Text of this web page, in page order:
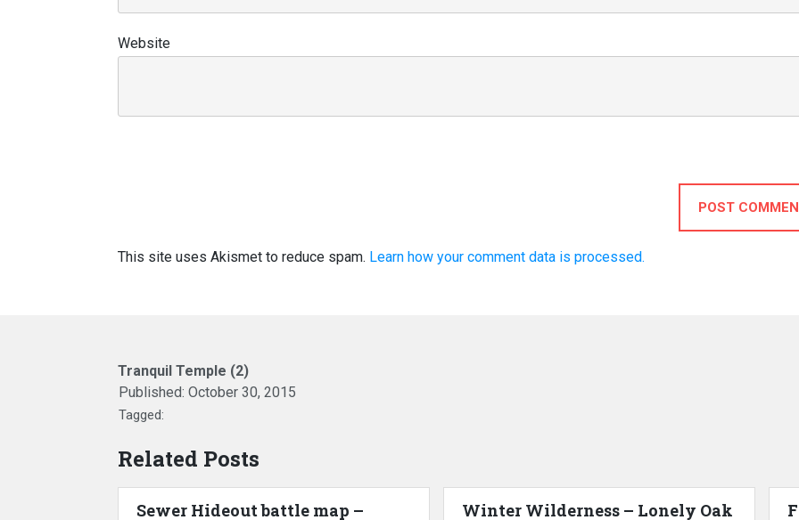
Website
POST
This site uses Akismet to reduce spam. Learn how your comment data is processed.
Tranquil Temple (2)
Published: October 30, 2015
Tagged:
Related Posts
Sewer Hideout battle map –
Winter Wilderness – Lonely Oak